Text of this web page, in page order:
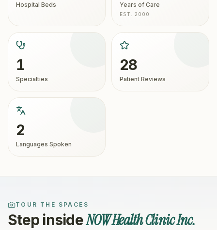
Hospital Beds Years of Care
EST. 2000
1
Specialties
28
Patient Reviews
2
Languages Spoken
TOUR THE SPACES
Step insideNOW Health Clinic Inc.